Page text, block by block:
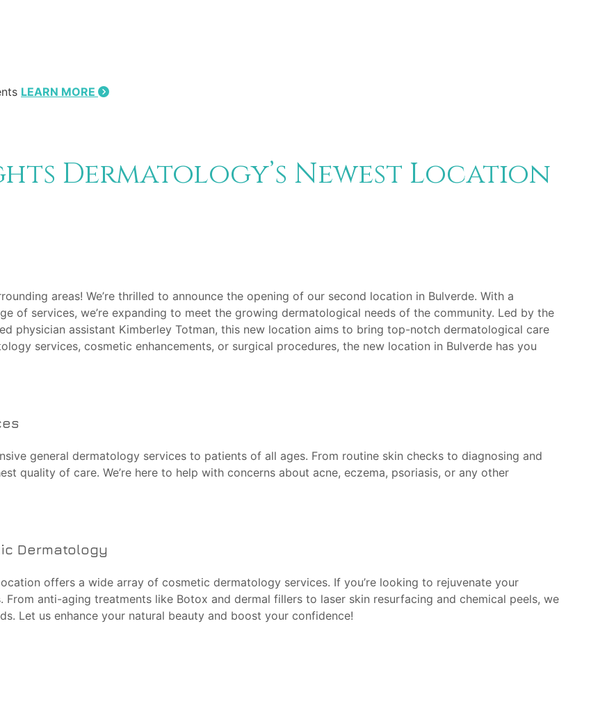
LEARN MORE
Dermatology’s Newest Location
areas! We’re thrilled to announce the opening of our second location in Bulverde. With a
of services, we’re expanding to meet the growing dermatological needs of the community. Led by the
physician assistant Kimberley Totman, this new location aims to bring top-notch dermatological care
services, cosmetic enhancements, or surgical procedures, the new location in Bulverde has you
general dermatology services to patients of all ages. From routine skin checks to diagnosing and
quality of care. We’re here to help with concerns about acne, eczema, psoriasis, or any other
Dermatology
offers a wide array of cosmetic dermatology services. If you’re looking to rejuvenate your
anti-aging treatments like Botox and dermal fillers to laser skin resurfacing and chemical peels, we
Let us enhance your natural beauty and boost your confidence!